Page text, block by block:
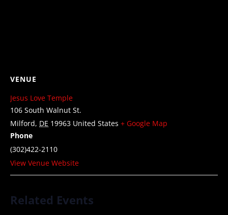
VENUE
Jesus Love Temple
106 South Walnut St.
Milford, DE 19963 United States + Google Map
Phone
(302)422-2110
View Venue Website
Related Events